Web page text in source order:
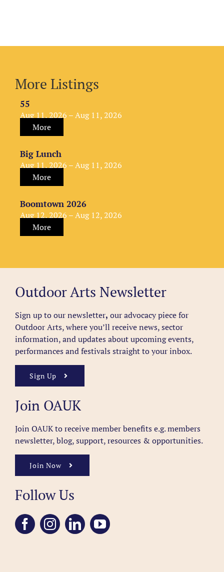
More Listings
55
Aug 11, 2026 – Aug 11, 2026
More
Big Lunch
Aug 11, 2026 – Aug 11, 2026
More
Boomtown 2026
Aug 12, 2026 – Aug 12, 2026
More
Outdoor Arts Newsletter
Sign up to our newsletter, our advocacy piece for
Outdoor Arts, where you’ll receive news, sector
information, and updates about upcoming events,
performances and festivals straight to your inbox.
Sign Up
Join OAUK
Join OAUK to receive member benefits e.g. members
newsletter, blog, support, resources & opportunities.
Join Now
Follow Us